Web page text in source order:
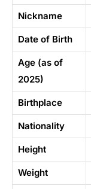
Nickname
Date of Birth
Age (as of
2025)
Birthplace
Nationality
Height
Weight